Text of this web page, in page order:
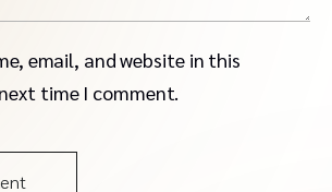
email, and website in this
time I comment.